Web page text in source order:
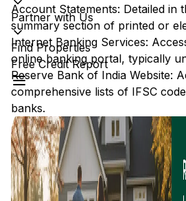
Partner with Us
Find Properties
Free Credit Report
Account Statements: Detailed in
summary section of printed or
Internet Banking Services:
online banking portal, typically
Reserve Bank of India Website:
comprehensive lists of IFSC
banks.